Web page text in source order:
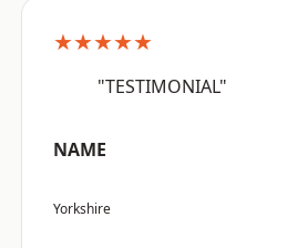
★★★★★
"TESTIMONIAL"
NAME
Yorkshire